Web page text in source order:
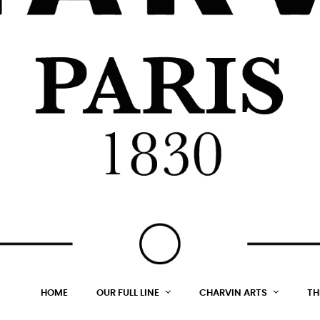
HOME OUR FULL LINE CHARVIN ARTS